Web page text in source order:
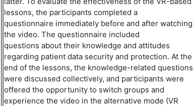
lessons, the participants completed a
questionnaire immediatelybefore and after watching
the video. The questionnaire included
questions about their knowledge and attitudes
regarding patient data security and protection. At the
end of the lessons, the knowledge-related questions
were discussed collectively, and participants were
offered the opportunity to switch groups and
experience the video in the alternative mode (VR